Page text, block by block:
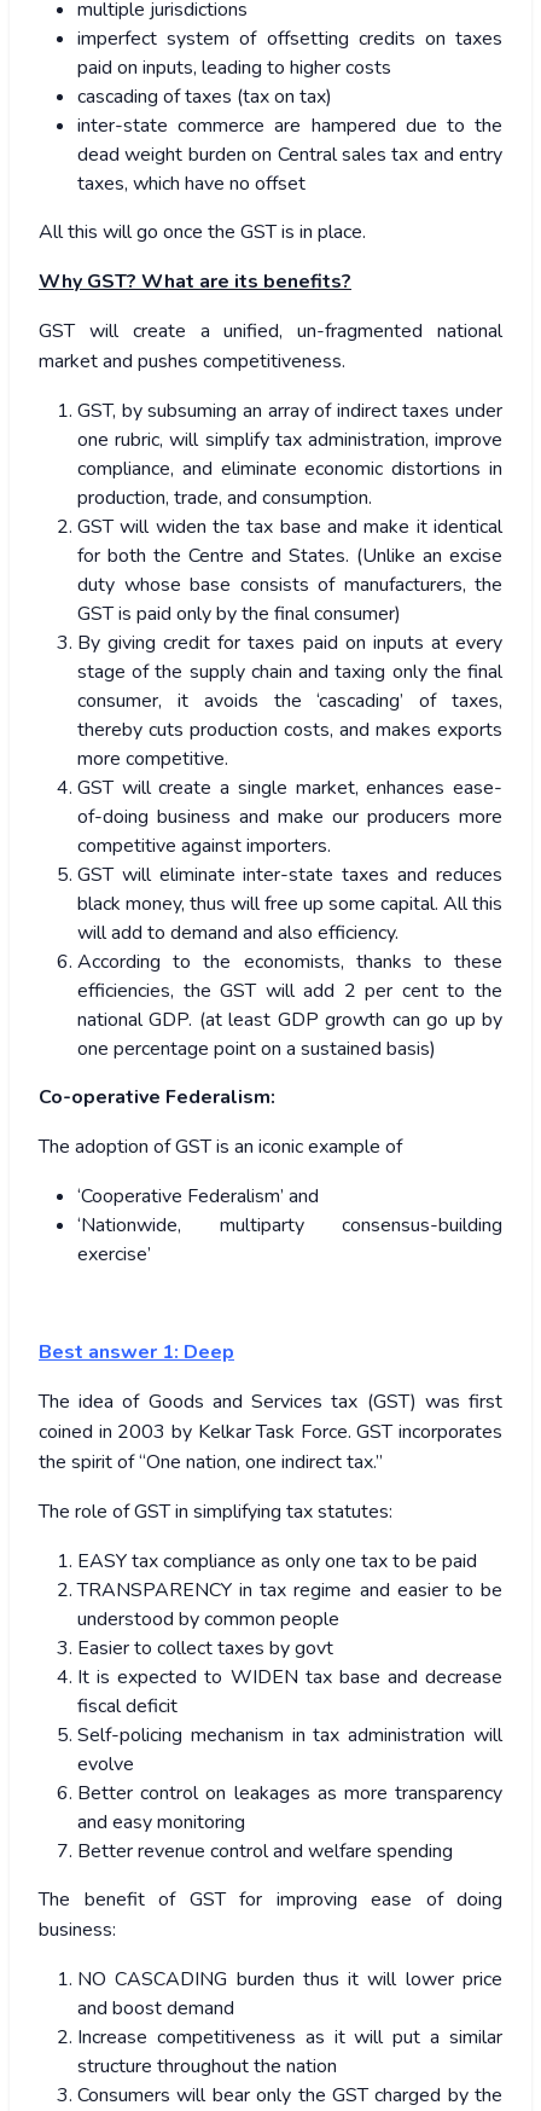
multiple jurisdictions
imperfect system of offsetting credits on taxes
paid on inputs, leading to higher costs
cascading of taxes (tax on tax)
inter-state commerce are hampered due to the
dead weight burden on Central sales tax and entry
taxes, which have no offset
All this will go once the GST is in place.
Why GST? What are its benefits?
GST will create a unified, un-fragmented national
market and pushes competitiveness.
GST, by subsuming an array of indirect taxes under
one rubric, will simplify tax administration, improve
compliance, and eliminate economic distortions in
production, trade, and consumption.
GST will widen the tax base and make it identical
for both the Centre and States. (Unlike an excise
duty whose base consists of manufacturers, the
GST is paid only by the final consumer)
By giving credit for taxes paid on inputs at every
stage of the supply chain and taxing only the final
consumer, it avoids the ‘cascading’ of taxes,
thereby cuts production costs, and makes exports
more competitive.
GST will create a single market, enhances ease-
of-doing business and make our producers more
competitive against importers.
GST will eliminate inter-state taxes and reduces
black money, thus will free up some capital. All this
will add to demand and also efficiency.
According to the economists, thanks to these
efficiencies, the GST will add 2 per cent to the
national GDP. (at least GDP growth can go up by
one percentage point on a sustained basis)
Co-operative Federalism:
The adoption of GST is an iconic example of
‘Cooperative Federalism’ and
‘Nationwide, multiparty consensus-building
exercise’
Best answer 1: Deep
The idea of Goods and Services tax (GST) was first
coined in 2003 by Kelkar Task Force. GST incorporates
the spirit of “One nation, one indirect tax.”
The role of GST in simplifying tax statutes:
EASY tax compliance as only one tax to be paid
TRANSPARENCY in tax regime and easier to be
understood by common people
Easier to collect taxes by govt
It is expected to WIDEN tax base and decrease
fiscal deficit
Self-policing mechanism in tax administration will
evolve
Better control on leakages as more transparency
and easy monitoring
Better revenue control and welfare spending
The benefit of GST for improving ease of doing
business:
NO CASCADING burden thus it will lower price
and boost demand
Increase competitiveness as it will put a similar
structure throughout the nation
Consumers will bear only the GST charged by the